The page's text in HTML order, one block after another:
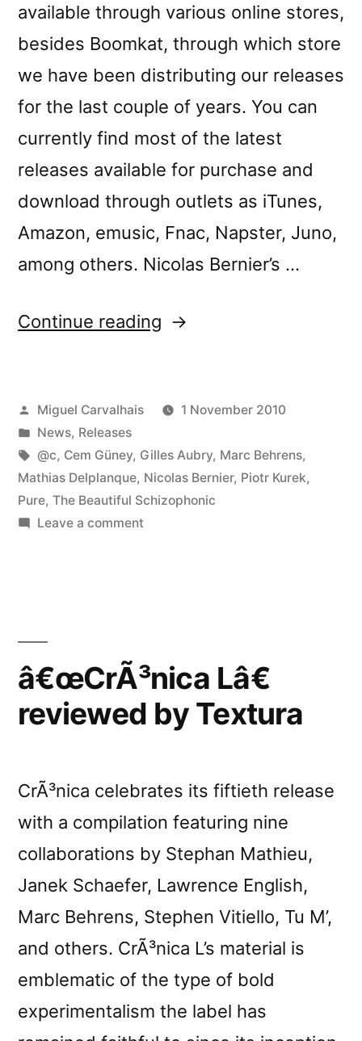
available through various online stores,
besides Boomkat, through which store
we have been distributing our releases
for the last couple of years. You can
currently find most of the latest
releases available for purchase and
download through outlets as iTunes,
Amazon, emusic, Fnac, Napster, Juno,
among others. Nicolas Bernier’s …
Continue reading “CrÃ³nica
now
available
at
various
Posted
by
Miguel Carvalhais
1 November 2010
Posted
in
News, Releases
Tags:
@c, Cem Güney, Gilles Aubry, Marc Behrens,
Mathias Delplanque, Nicolas Bernier, Piotr Kurek,
Pure, The Beautiful Schizophonic
Leave a commenton
various
online
stores
â€œCrÃ³nica Lâ€
reviewed by Textura
CrÃ³nica celebrates its fiftieth release
with a compilation featuring nine
collaborations by Stephan Mathieu,
Janek Schaefer, Lawrence English,
Marc Behrens, Stephen Vitiello, Tu M’,
and others. CrÃ³nica L’s material is
emblematic of the type of bold
experimentalism the label has